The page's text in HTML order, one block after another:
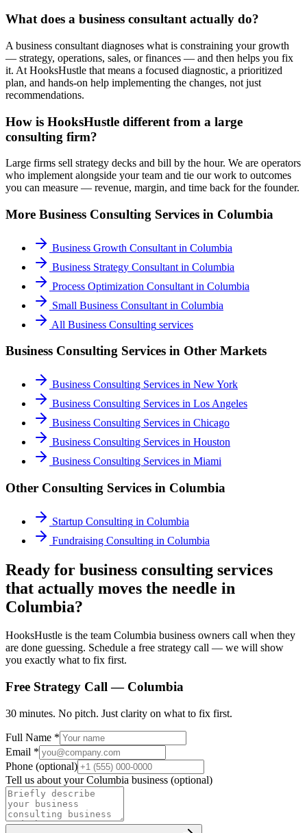
What does a business consultant actually do?
A business consultant diagnoses what is constraining your growth
— strategy, operations, sales, or finances — and then helps you fix
it. At HooksHustle that means a focused diagnostic, a prioritized
plan, and hands-on help implementing the changes, not just
recommendations.
How is HooksHustle different from a large
consulting firm?
Large firms sell strategy decks and bill by the hour. We are operators
who implement alongside your team and tie our work to outcomes
you can measure — revenue, margin, and time back for the founder.
More Business Consulting Services in Columbia
Business Growth Consultant in Columbia
Business Strategy Consultant in Columbia
Process Optimization Consultant in Columbia
Small Business Consultant in Columbia
All Business Consulting services
Business Consulting Services in Other Markets
Business Consulting Services in New York
Business Consulting Services in Los Angeles
Business Consulting Services in Chicago
Business Consulting Services in Houston
Business Consulting Services in Miami
Other Consulting Services in Columbia
Startup Consulting in Columbia
Fundraising Consulting in Columbia
Ready for business consulting services
that actually moves the needle in
Columbia?
HooksHustle is the team Columbia business owners call when they
are done guessing. Schedule a free strategy call — we will show
you exactly what to fix first.
Free Strategy Call — Columbia
30 minutes. No pitch. Just clarity on what to fix first.
Full Name *
Email *
Phone (optional)
Tell us about yourColumbia business (optional)